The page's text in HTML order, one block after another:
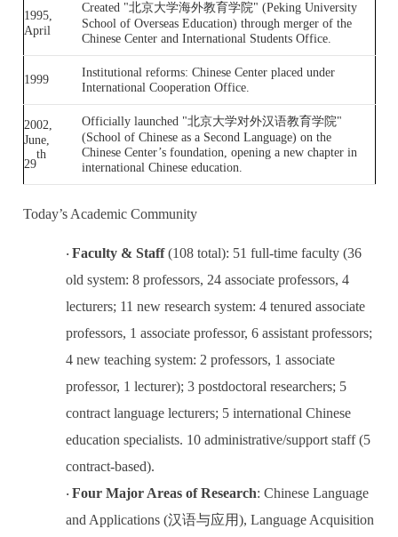
1995,
April
Created "北京大学海外教育学院" (Peking University
School of Overseas Education) through merger of the
Chinese Center and International Students Office.
1999
Institutional reforms: Chinese Center placed under
International Cooperation Office.
2002,
June,
29
th
Officially launched "北京大学对外汉语教育学院"
(School of Chinese as a Second Language) on the
Chinese Center’s foundation, opening a new chapter in
international Chinese education.
Today’s Academic Community
· Faculty & Staff (108 total): 51 full-time faculty (36
old system: 8 professors, 24 associate professors, 4
lecturers; 11 new research system: 4 tenured associate
professors, 1 associate professor, 6 assistant professors;
4 new teaching system: 2 professors, 1 associate
professor, 1 lecturer); 3 postdoctoral researchers; 5
contract language lecturers; 5 international Chinese
education specialists. 10 administrative/support staff (5
contract-based).
· Four Major Areas of Research: Chinese Language
and Applications (汉语与应用), Language Acquisition